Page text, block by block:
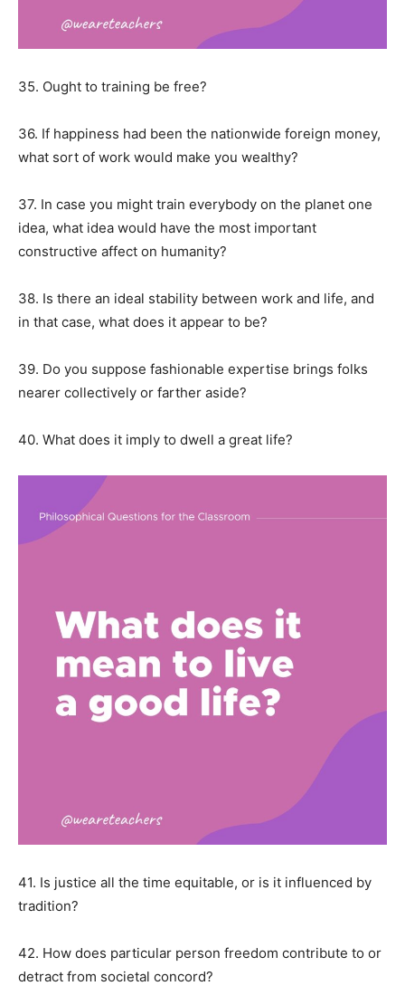
35. Ought to training be free?
36. If happiness had been the nationwide foreign money,
what sort of work would make you wealthy?
37. In case you might train everybody on the planet one
idea, what idea would have the most important
constructive affect on humanity?
38. Is there an ideal stability between work and life, and
in that case, what does it appear to be?
39. Do you suppose fashionable expertise brings folks
nearer collectively or farther aside?
40. What does it imply to dwell a great life?
41. Is justice all the time equitable, or is it influenced by
tradition?
42. How does particular person freedom contribute to or
detract from societal concord?